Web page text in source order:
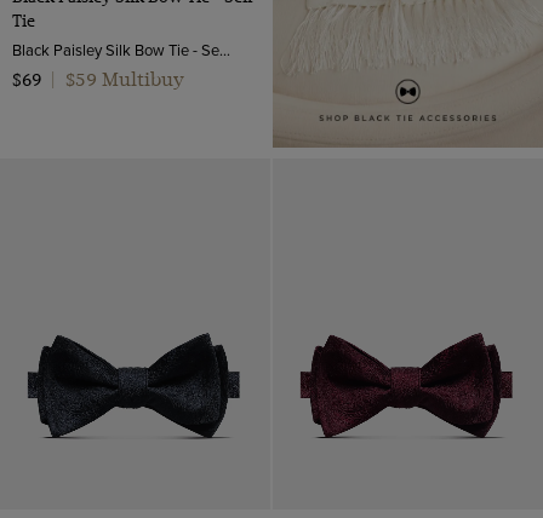
Tie
Black Paisley Silk Bow Tie - Self Tie | Hawes and Curtis
$69
$59 Multibuy